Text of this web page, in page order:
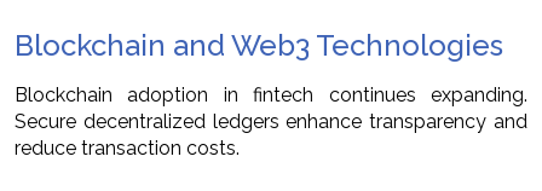
Blockchain and Web3 Technologies
Blockchain adoption in fintech continues expanding.
Secure decentralized ledgers enhance transparency and
reduce transaction costs.